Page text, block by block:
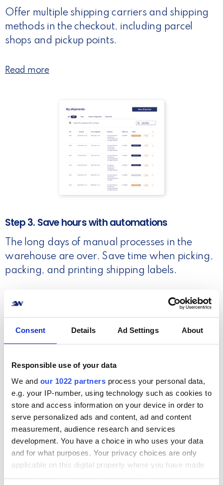
Consent Details Ad Settings About
Responsible use of your data
We and our 1022 partners process your personal data,
e.g. your IP-number, using technology such as cookies to
store and access information on your device in order to
serve personalized ads and content, ad and content
measurement, audience research and services
development. You have a choice in who uses your data
and for what purposes. Your privacy choices are only
applicable on this digital property where you have made
your choices. You can change or withdraw your consent
Offer multiple shipping carriers and shipping
methods in the checkout, including parcel
shops and pickup points.
Read more
Step 3. Save hours with automations
The long days of manual processes in the
warehouse are over. Save time when picking,
packing, and printing shipping labels.
Read more
Step 4. Quick & easy returns
Provide a great return experience for your
customers and handle return processing fast